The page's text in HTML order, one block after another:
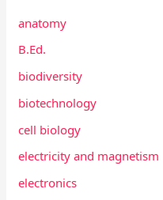
anatomy
B.Ed.
biodiversity
biotechnology
cell biology
electricity and magnetism
electronics